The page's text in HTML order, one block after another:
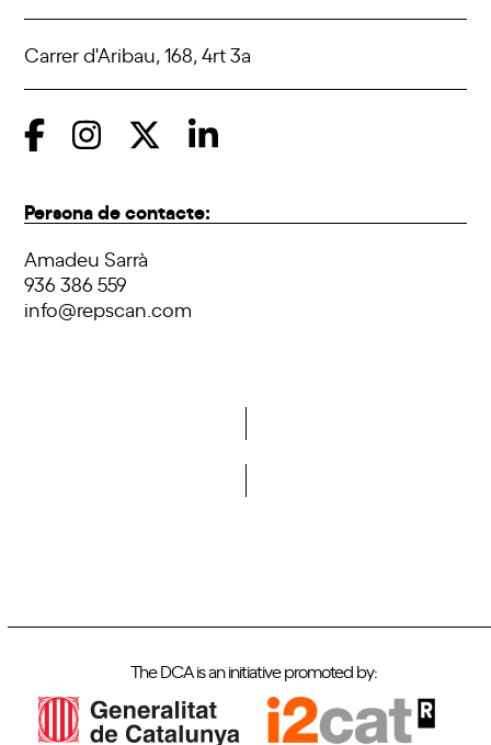
Carrer d'Aribau, 168, 4rt 3a
Persona de contacte:
Amadeu Sarrà
936 386 559
info@repscan.com
The DCA is an initiative promoted by: